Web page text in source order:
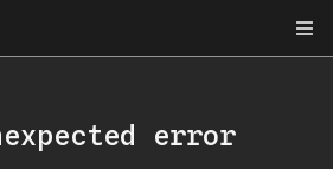
error